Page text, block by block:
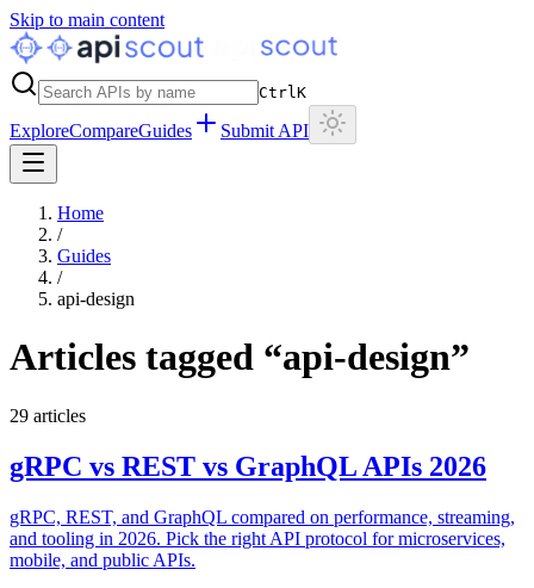
Skip to main content
CtrlK
ExploreCompareGuides Submit API
Home
/
Guides
/
api-design
Articles tagged “api-design”
29 articles
gRPC vs REST vs GraphQL APIs 2026
gRPC, REST, and GraphQL compared on performance, streaming,
and tooling in 2026. Pick the right API protocol for microservices,
mobile, and public APIs.